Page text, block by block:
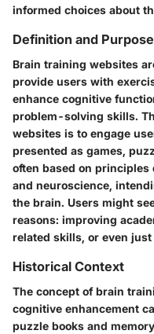
informed choices about
Definition and Purpose
Brain training websites
provide users with
enhance cognitive
problem-solving skills.
websites is to engage
presented as games,
often based on
and neuroscience,
the brain. Users might
reasons: improving
related skills, or even
Historical Context
The concept of brain
cognitive enhancement
puzzle books and